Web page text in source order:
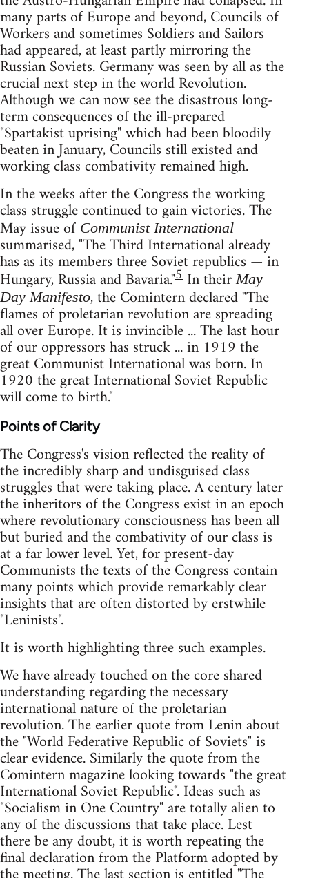
many parts of Europe and beyond, Councils of
Workers and sometimes Soldiers and Sailors
had appeared, at least partly mirroring the
Russian Soviets. Germany was seen by all as the
crucial next step in the world Revolution.
Although we can now see the disastrous long-
term consequences of the ill-prepared
"Spartakist uprising" which had been bloodily
beaten in January, Councils still existed and
working class combativity remained high.
In the weeks after the Congress the working
class struggle continued to gain victories. The
May issue of Communist International
summarised, "The Third International already
has as its members three Soviet republics — in
Hungary, Russia and Bavaria."5 In theirMay
Day Manifesto, the Comintern declared "The
flames of proletarian revolution are spreading
all over Europe. It is invincible ... The last hour
of our oppressors has struck ... in 1919 the
great Communist International was born. In
1920 the great International Soviet Republic
will come to birth."
Points of Clarity
The Congress's vision reflected the reality of
the incredibly sharp and undisguised class
struggles that were taking place. A century later
the inheritors of the Congress exist in an epoch
where revolutionary consciousness has been all
but buried and the combativity of our class is
at a far lower level. Yet, for present-day
Communists the texts of the Congress contain
many points which provide remarkably clear
insights that are often distorted by erstwhile
"Leninists".
It is worth highlighting three such examples.
We have already touched on the core shared
understanding regarding the necessary
international nature of the proletarian
revolution. The earlier quote from Lenin about
the "World Federative Republic of Soviets" is
clear evidence. Similarly the quote from the
Comintern magazine looking towards "the great
International Soviet Republic". Ideas such as
"Socialism in One Country" are totally alien to
any of the discussions that take place. Lest
there be any doubt, it is worth repeating the
final declaration from the Platform adopted by